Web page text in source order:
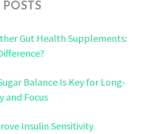
Gut Health Supplements:
Balance Is Key for Long-
and Focus
Insulin Sensitivity